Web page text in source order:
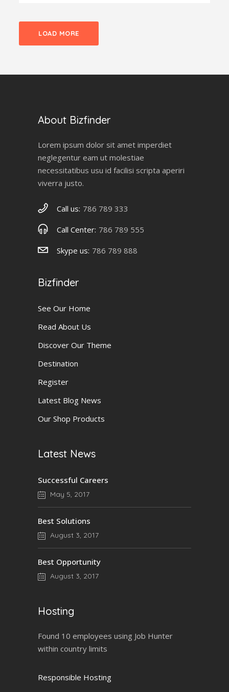
LOAD MORE
About Bizfinder
Lorem ipsum dolor sit amet imperdiet
neglegentur eam ut molestiae
necessitatibus usu id facilisi scripta aperiri
viverra justo.
Call us: 786 789 333
Call Center: 786 789 555
Skype us: 786 789 888
Bizfinder
See Our Home
Read About Us
Discover Our Theme
Destination
Register
Latest Blog News
Our Shop Products
Latest News
Successful Careers
May 5, 2017
Best Solutions
August 3, 2017
Best Opportunity
August 3, 2017
Hosting
Found 10 employees using Job Hunter
within country limits
Responsible Hosting